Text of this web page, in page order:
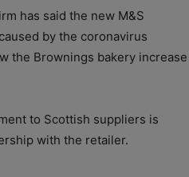
has said the new M&S
by the coronavirus
the Brownings bakery increase
to Scottish suppliers is
with the retailer.